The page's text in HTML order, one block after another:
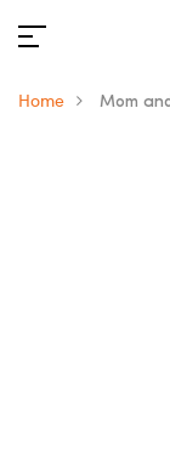
Home Mom